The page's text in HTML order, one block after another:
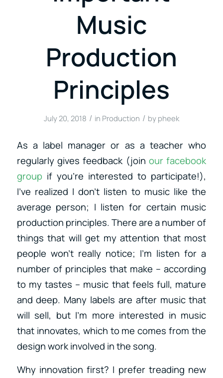
Music
Production
Principles
July 20, 2018 / in Production / by pheek
As a label manager or as a teacher who
regularly gives feedback (joinour facebook
group if you’re interested to participate!),
I’ve realized I don’t listen to music like the
average person; I listen for certain music
production principles. There are a number of
things that will get my attention that most
people won’t really notice; I’m listen for a
number of principles that make – according
to my tastes – music that feels full, mature
and deep. Many labels are after music that
will sell, but I’m more interested in music
that innovates, which to me comes from the
design work involved in the song.
Why innovation first? I prefer treading new